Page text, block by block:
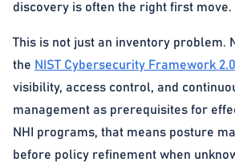
discovery is often the right first move.
This is not just an inventory problem.
the NIST Cybersecurity Framework 2.0
visibility, access control, and
management as prerequisites for
NHI programs, that means posture
before policy refinement when